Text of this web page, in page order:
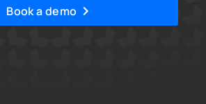
Book a demo